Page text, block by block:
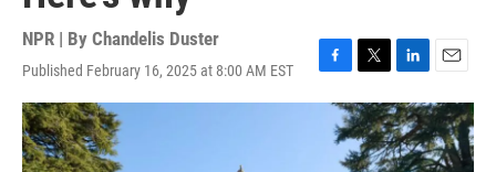
NPR | By Chandelis Duster
Published February 16, 2025 at 8:00 AM EST
F
a
T
w
i
t
t
L
i
n
k
e
E
m
a
i
l